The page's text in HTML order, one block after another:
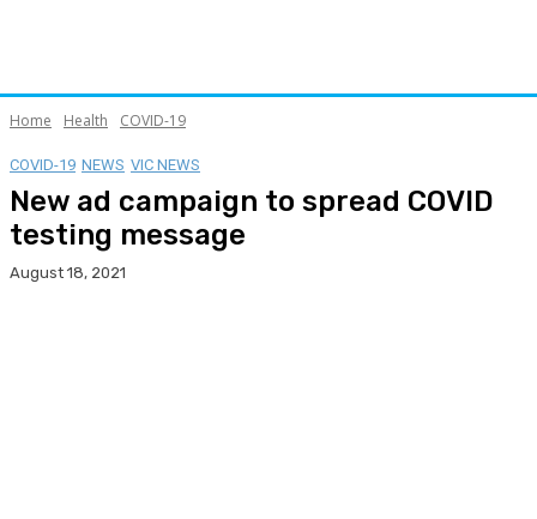
Home Health COVID-19
COVID-19 NEWS VIC NEWS
New ad campaign to spread COVID
testing message
August 18, 2021